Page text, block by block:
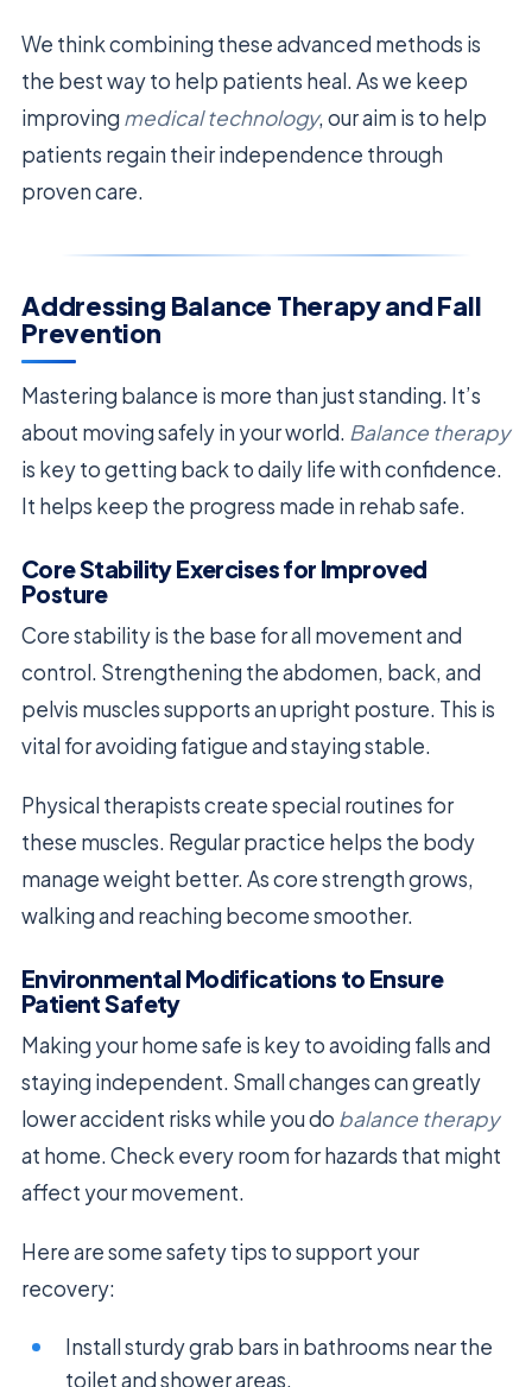
We think combining these advanced methods is
the best way to help patients heal. As we keep
improving medical technology, our aim is to help
patients regain their independence through
proven care.
Addressing Balance Therapy and Fall
Prevention
Mastering balance is more than just standing. It’s
about moving safely in your world. Balance therapy
is key to getting back to daily life with confidence.
It helps keep the progress made in rehab safe.
Core Stability Exercises for Improved
Posture
Core stability is the base for all movement and
control. Strengthening the abdomen, back, and
pelvis muscles supports an upright posture. This is
vital for avoiding fatigue and staying stable.
Physical therapists create special routines for
these muscles. Regular practice helps the body
manage weight better. As core strength grows,
walking and reaching become smoother.
Environmental Modifications to Ensure
Patient Safety
Making your home safe is key to avoiding falls and
staying independent. Small changes can greatly
lower accident risks while you do balance therapy
at home. Check every room for hazards that might
affect your movement.
Here are some safety tips to support your
recovery:
Install sturdy grab bars in bathrooms near the
toilet and shower areas.